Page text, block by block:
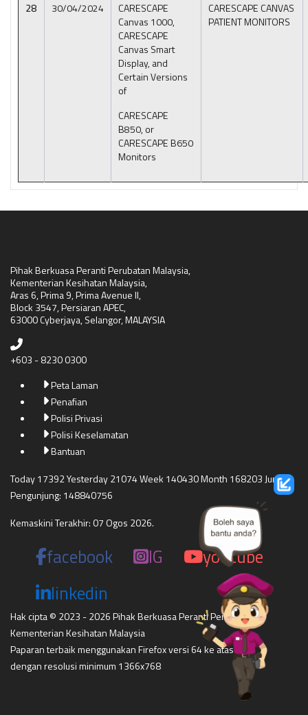
28 30/04/2024
CARESCAPE
Canvas 1000,
CARESCAPE
Canvas Smart
Display, and
Certain Versions
of
CARESCAPE
B850, or
CARESCAPE B650
Monitors
CARESCAPE CANVAS
PATIENT MONITORS
Pihak Berkuasa Peranti Perubatan Malaysia,
Kementerian Kesihatan Malaysia,
Aras 6, Prima 9, Prima Avenue II,
Block 3547, Persiaran APEC,
63000 Cyberjaya, Selangor, MALAYSIA
+603 - 8230 0300
Peta Laman
Penafian
Polisi Privasi
Polisi Keselamatan
Bantuan
Today 17392 Yesterday 21074 Week 140430 Month 168203 Jumlah
Pengunjung: 148840756
Kemaskini Terakhir: 07 Ogos 2026.
facebook IG
youtube
linkedin
Hak cipta © 2023 - 2026 Pihak Berkuasa Peranti Perubatan
Kementerian Kesihatan Malaysia
Paparan terbaik menggunakan Firefox versi 64 ke atas,
dengan resolusi minimum 1366x768